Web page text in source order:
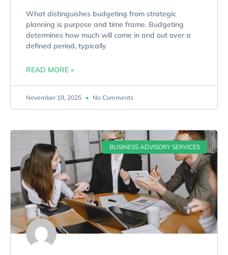
What distinguishes budgeting from strategic
planning is purpose and time frame. Budgeting
determines how much will come in and out over a
defined period, typically
READ MORE »
November 19, 2025 No Comments
BUSINESS ADVISORY SERVICES